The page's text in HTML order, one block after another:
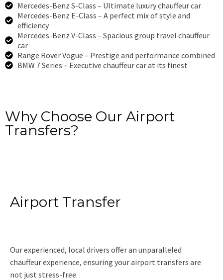
Mercedes-Benz S-Class – Ultimate luxury chauffeur car
Mercedes-Benz E-Class – A perfect mix of style and
efficiency
Mercedes-Benz V-Class – Spacious group travel chauffeur
car
Range Rover Vogue – Prestige and performance combined
BMW 7 Series – Executive chauffeur car at its finest
Why Choose Our Airport
Transfers?
Airport Transfer
Our experienced, local drivers offer an unparalleled
chauffeur experience, ensuring your airport transfers are
not just stress-free.